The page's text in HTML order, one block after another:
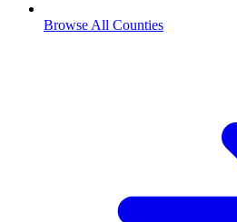
Browse All Counties